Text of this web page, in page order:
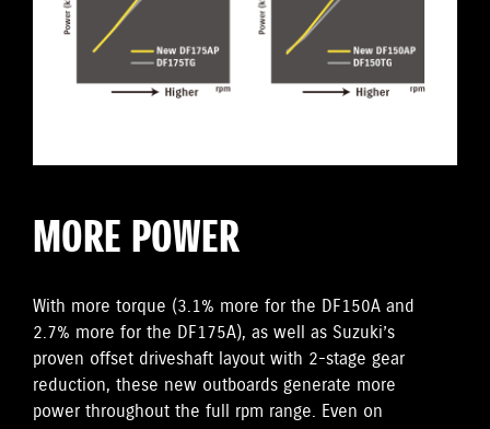
MORE POWER
With more torque (3.1% more for the DF150A and
2.7% more for the DF175A), as well as Suzuki’s
proven offset driveshaft layout with 2-stage gear
reduction, these new outboards generate more
power throughout the full rpm range. Even on